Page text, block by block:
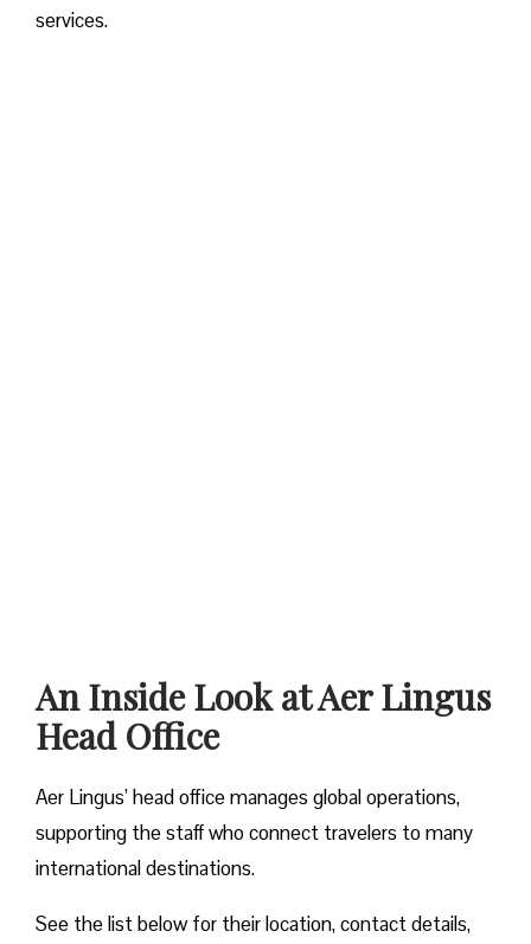
services.
An Inside Look at Aer Lingus
Head Office
Aer Lingus’ head office manages global operations,
supporting the staff who connect travelers to many
international destinations.
See the list below for their location, contact details,